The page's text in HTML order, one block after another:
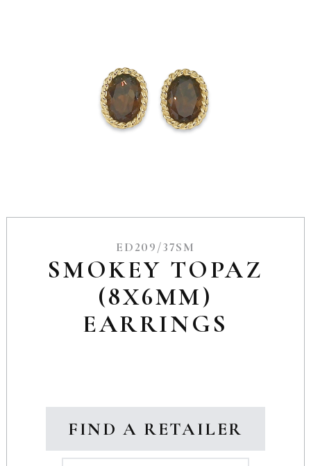
ED209/37SM
SMOKEY TOPAZ
(8X6MM)
EARRINGS
FIND A RETAILER